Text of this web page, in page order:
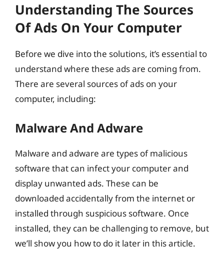
Understanding The Sources
Of Ads On Your Computer
Before we dive into the solutions, it’s essential to
understand where these ads are coming from.
There are several sources of ads on your
computer, including:
Malware And Adware
Malware and adware are types of malicious
software that can infect your computer and
display unwanted ads. These can be
downloaded accidentally from the internet or
installed through suspicious software. Once
installed, they can be challenging to remove, but
we’ll show you how to do it later in this article.